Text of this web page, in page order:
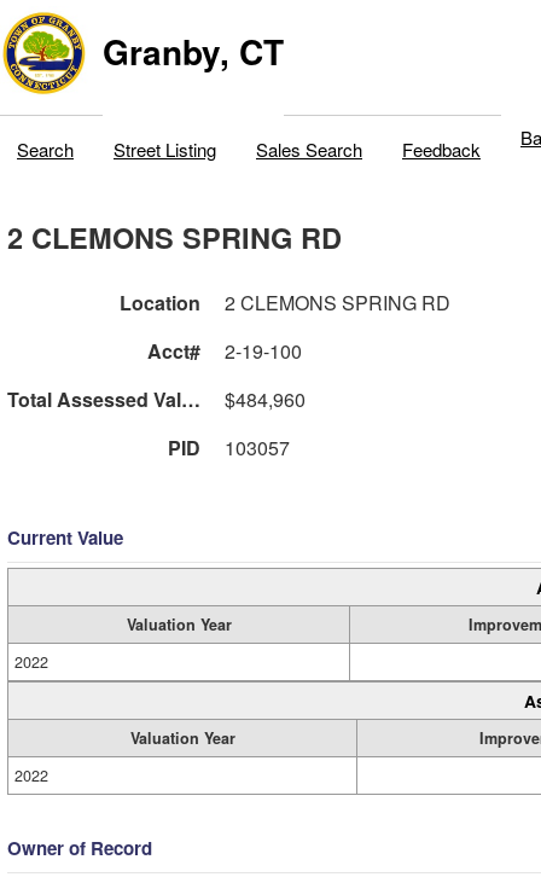
Granby, CT
Search Street Listing Sales Search Feedback
2 CLEMONS SPRING RD
Location
2 CLEMONS SPRING RD
Acct#
2-19-100
Total Assessed Value
$484,960
PID
103057
Current Value
Valuation Year
2022
Valuation Year
2022
Owner of Record